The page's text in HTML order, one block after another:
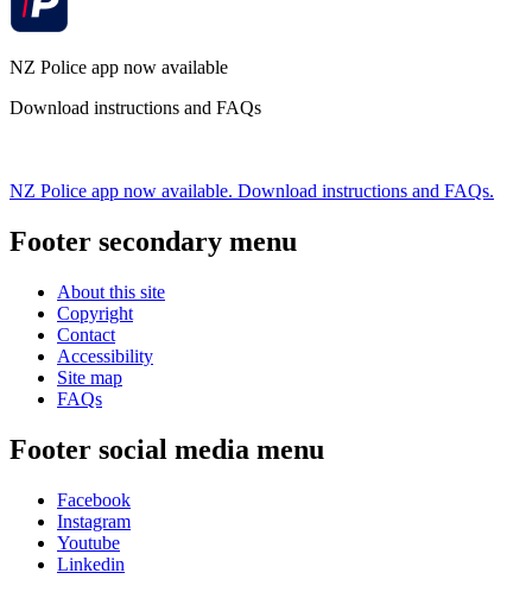
NZ Police app now available
Download instructions and FAQs
NZ Police app now available. Download instructions and FAQs.
Footer secondary menu
About this site
Copyright
Contact
Accessibility
Site map
FAQs
Footer social media menu
Facebook
Instagram
Youtube
Linkedin